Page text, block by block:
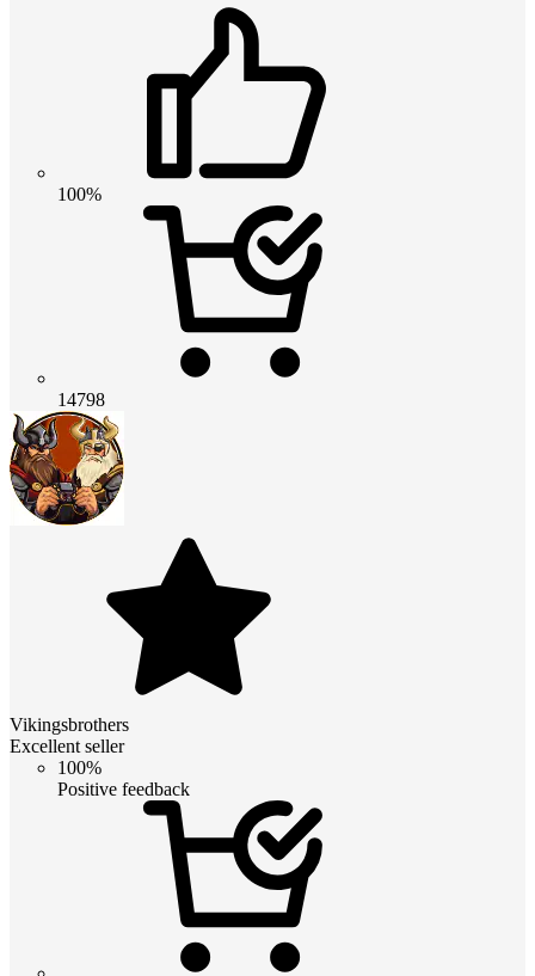
100%
14798
Vikingsbrothers
Excellent seller
100%
Positive feedback